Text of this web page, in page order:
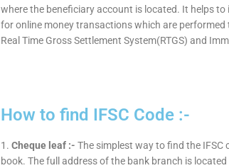
where the beneficiary account is located. It helps
for online money transactions which are
Real Time Gross Settlement System(RTGS) and
How to find IFSC Code :-
1. Cheque leaf :- The simplest way to find the
book. The full address of the bank branch is